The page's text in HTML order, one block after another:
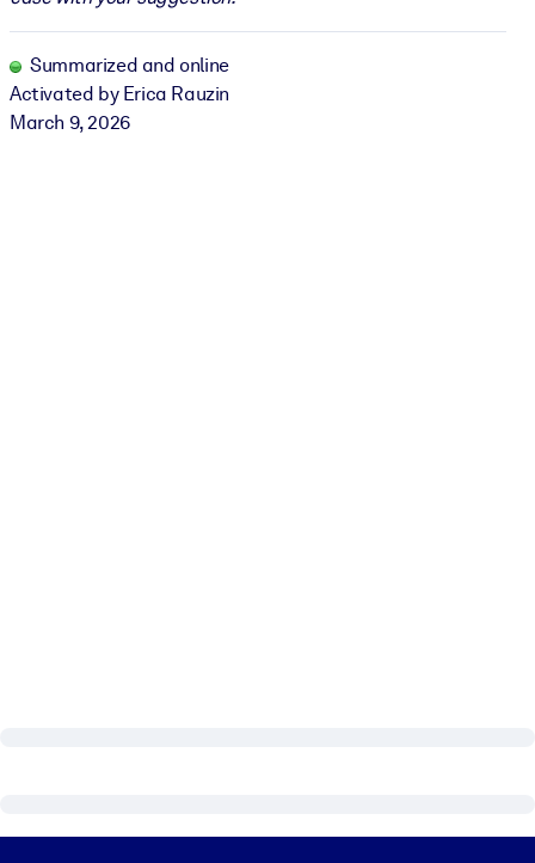
Summarized and online
Activated by Erica Rauzin
March 9, 2026